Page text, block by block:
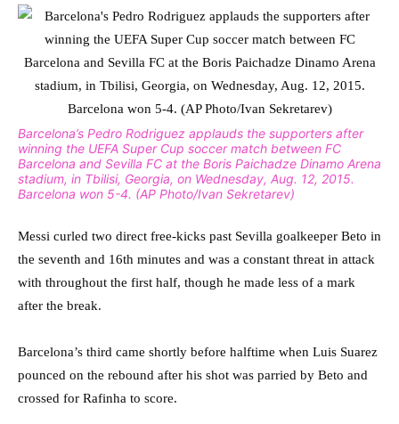
Barcelona’s Pedro Rodriguez applauds the supporters after
winning the UEFA Super Cup soccer match between FC
Barcelona and Sevilla FC at the Boris Paichadze Dinamo Arena
stadium, in Tbilisi, Georgia, on Wednesday, Aug. 12, 2015.
Barcelona won 5-4. (AP Photo/Ivan Sekretarev)
Messi curled two direct free-kicks past Sevilla goalkeeper Beto in
the seventh and 16th minutes and was a constant threat in attack
with throughout the first half, though he made less of a mark
after the break.
Barcelona’s third came shortly before halftime when Luis Suarez
pounced on the rebound after his shot was parried by Beto and
crossed for Rafinha to score.